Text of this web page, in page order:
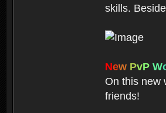
skills.
New PvP W
On this new
friends!